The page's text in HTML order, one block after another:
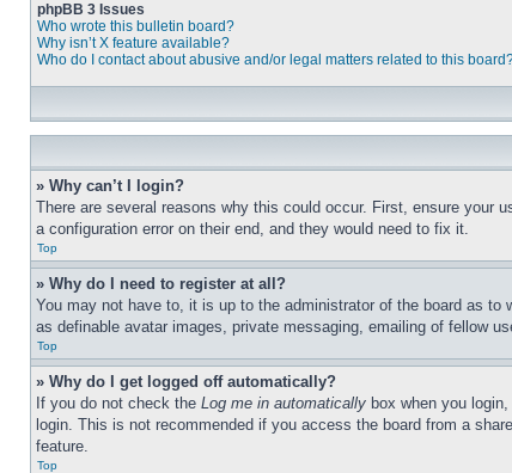
phpBB 3 Issues
Who wrote this bulletin board?
Why isn’t X feature available?
Who do I contact about abusive and/or legal matters related to this
» Why can’t I login?
There are several reasons why this could occur. First, ensure your
a configuration error on their end, and they would need to fix it.
Top
» Why do I need to register at all?
You may not have to, it is up to the administrator of the board as
as definable avatar images, private messaging, emailing of fellow
Top
» Why do I get logged off automatically?
If you do not check the Log me in automatically box when you
login. This is not recommended if you access the board from a
feature.
Top